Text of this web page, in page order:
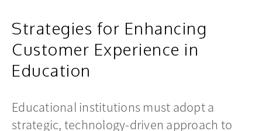
Strategies for Enhancing
Customer Experience in
Education
Educational institutions must adopt a
strategic, technology-driven approach to